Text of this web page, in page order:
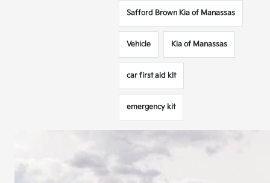
Safford Brown Kia of Manassas
Vehicle Kia of Manassas
car first aid kit
emergency kit